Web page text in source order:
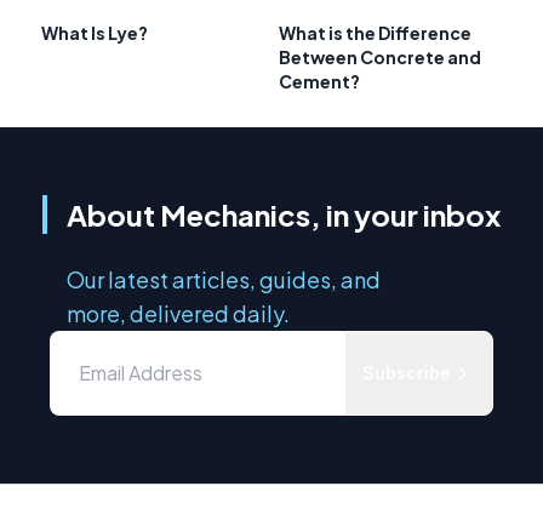
What Is Lye?
What is the Difference
Between Concrete and
Cement?
About Mechanics, in your inbox
Our latest articles, guides, and
more, delivered daily.